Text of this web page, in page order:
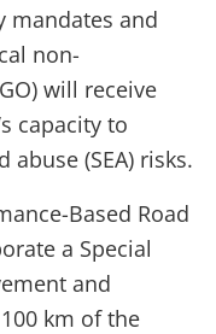
mandates and
non-
will receive
capacity to
(SEA) risks.
Based Road
a Special
and
km of the